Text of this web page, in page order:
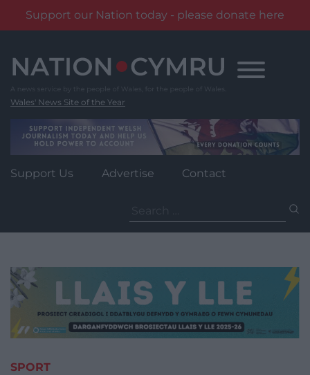
Support our Nation today - please donate here
content
Wales' News Site of the Year
Support Us Advertise Contact
for:
SPORT